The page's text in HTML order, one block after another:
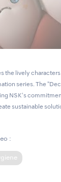
the lively characters
series. The
NSK's
sustainable
: